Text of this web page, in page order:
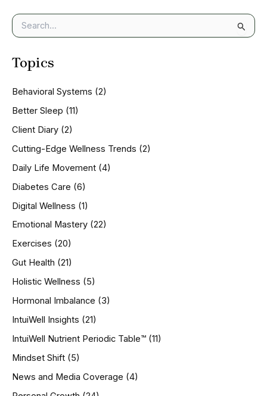
e
r
f
o
:
Topics
Behavioral Systems (2)
Better Sleep (11)
Client Diary (2)
Cutting-Edge Wellness Trends (2)
Daily Life Movement (4)
Diabetes Care (6)
Digital Wellness (1)
Emotional Mastery (22)
Exercises (20)
Gut Health (21)
Holistic Wellness (5)
Hormonal Imbalance (3)
IntuiWell Insights (21)
IntuiWell Nutrient Periodic Table™ (11)
Mindset Shift (5)
News and Media Coverage (4)